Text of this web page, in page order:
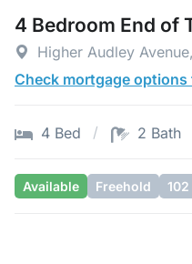
4 Bedroom End of
Higher Audley
Check mortgage
4 Bed 2 Bath
Available Freehold